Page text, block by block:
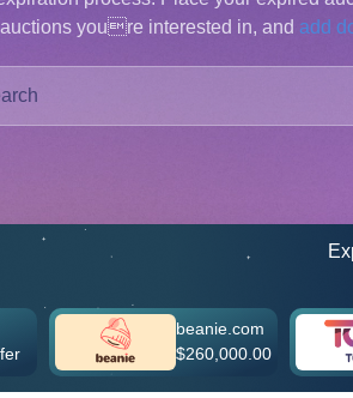
youre interested in, and add
beanie.com
$260,000.00